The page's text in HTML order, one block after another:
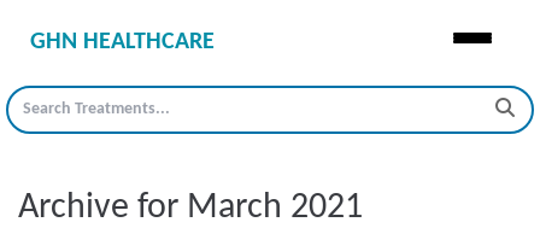
GHN HEALTHCARE
Archive for March 2021